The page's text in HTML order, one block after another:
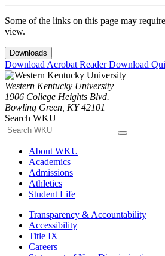
Some of the links on this page may
view.
Downloads
Download Acrobat ReaderDownload
Western Kentucky University
1906 College Heights Blvd.
Bowling Green, KY 42101
Search WKU
About WKU
Academics
Admissions
Athletics
Student Life
Transparency & Accountability
Accessibility
Title IX
Careers